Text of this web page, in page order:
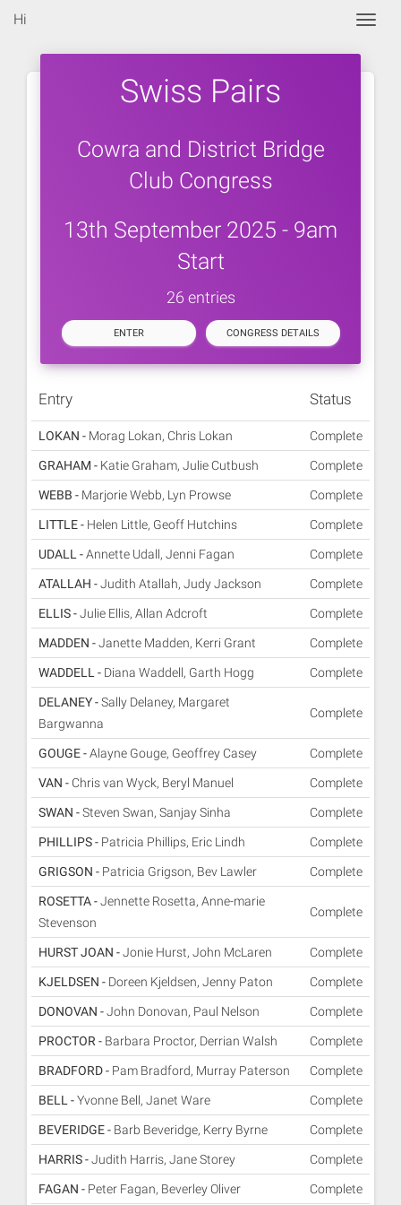
Hi
Swiss Pairs
Cowra and District Bridge
Club Congress
13th September 2025 - 9am
Start
26 entries
ENTER CONGRESS DETAILS
Entry Status
LOKAN - Morag Lokan, Chris Lokan Complete
GRAHAM - Katie Graham, Julie Cutbush Complete
WEBB - Marjorie Webb, Lyn Prowse Complete
LITTLE - Helen Little, Geoff Hutchins Complete
UDALL -Annette Udall, Jenni Fagan Complete
ATALLAH -Judith Atallah, Judy Jackson Complete
ELLIS -Julie Ellis, Allan Adcroft Complete
MADDEN -Janette Madden, Kerri Grant Complete
WADDELL - Diana Waddell, Garth Hogg Complete
DELANEY -Sally Delaney, Margaret
Bargwanna
Complete
GOUGE -Alayne Gouge, Geoffrey Casey Complete
VAN - Chris van Wyck, Beryl Manuel Complete
SWAN -Steven Swan, Sanjay Sinha Complete
PHILLIPS - Patricia Phillips, Eric Lindh Complete
GRIGSON - Patricia Grigson, Bev Lawler Complete
ROSETTA -Jennette Rosetta, Anne-marie
Stevenson
Complete
HURST JOAN -Jonie Hurst, John McLaren Complete
KJELDSEN - Doreen Kjeldsen, Jenny Paton Complete
DONOVAN -John Donovan, Paul Nelson Complete
PROCTOR - Barbara Proctor, Derrian Walsh Complete
BRADFORD - Pam Bradford, Murray Paterson Complete
BELL -Yvonne Bell, Janet Ware Complete
BEVERIDGE - Barb Beveridge, Kerry Byrne Complete
HARRIS -Judith Harris, Jane Storey Complete
FAGAN - Peter Fagan, Beverley Oliver Complete